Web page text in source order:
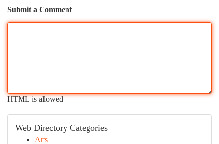
Submit a Comment
HTML is allowed
Web Directory Categories
Arts